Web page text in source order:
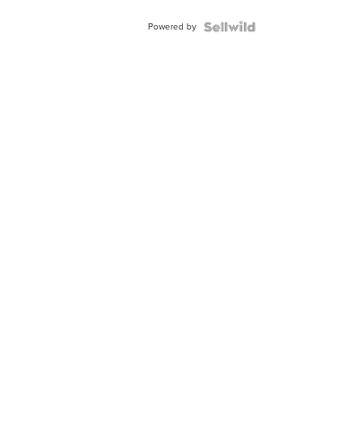
Powered by